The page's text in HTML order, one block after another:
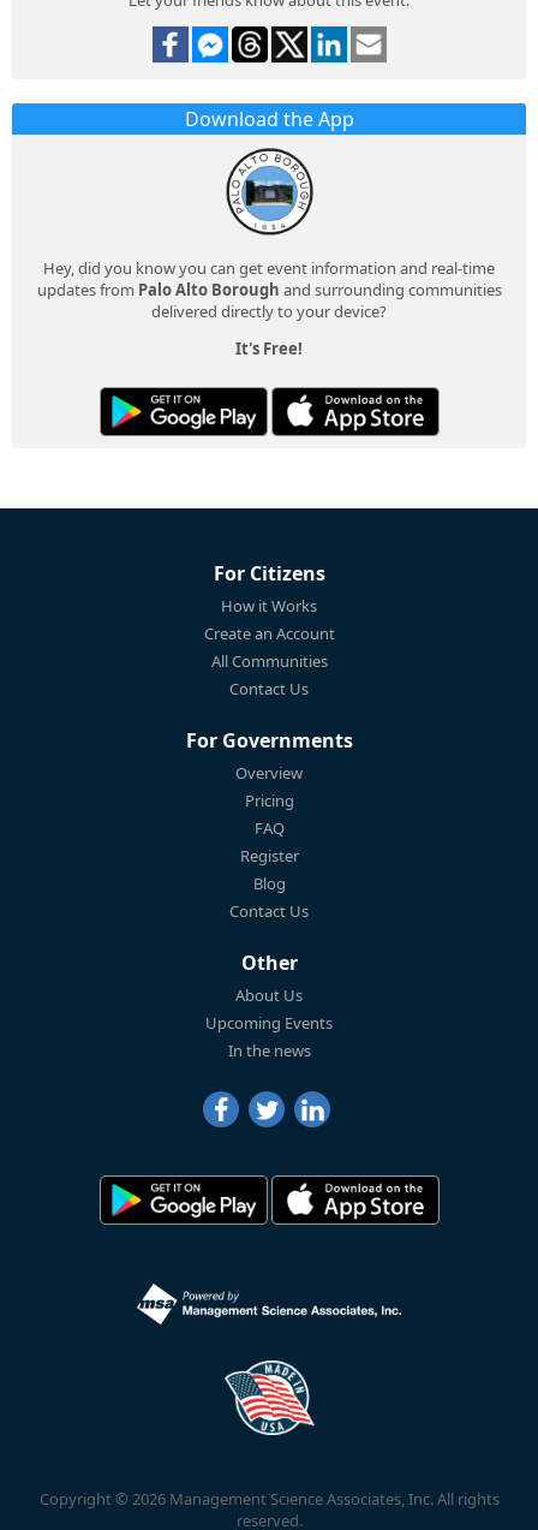
Download the App
Hey, did you know you can get event information and real-time
updates from Palo Alto Borough and surrounding communities
delivered directly to your device?
It's Free!
For Citizens
How it Works
Create an Account
All Communities
Contact Us
For Governments
Overview
Pricing
FAQ
Register
Blog
Contact Us
Other
About Us
Upcoming Events
In the news
Copyright © 2026 Management Science Associates, Inc. All rights
reserved.